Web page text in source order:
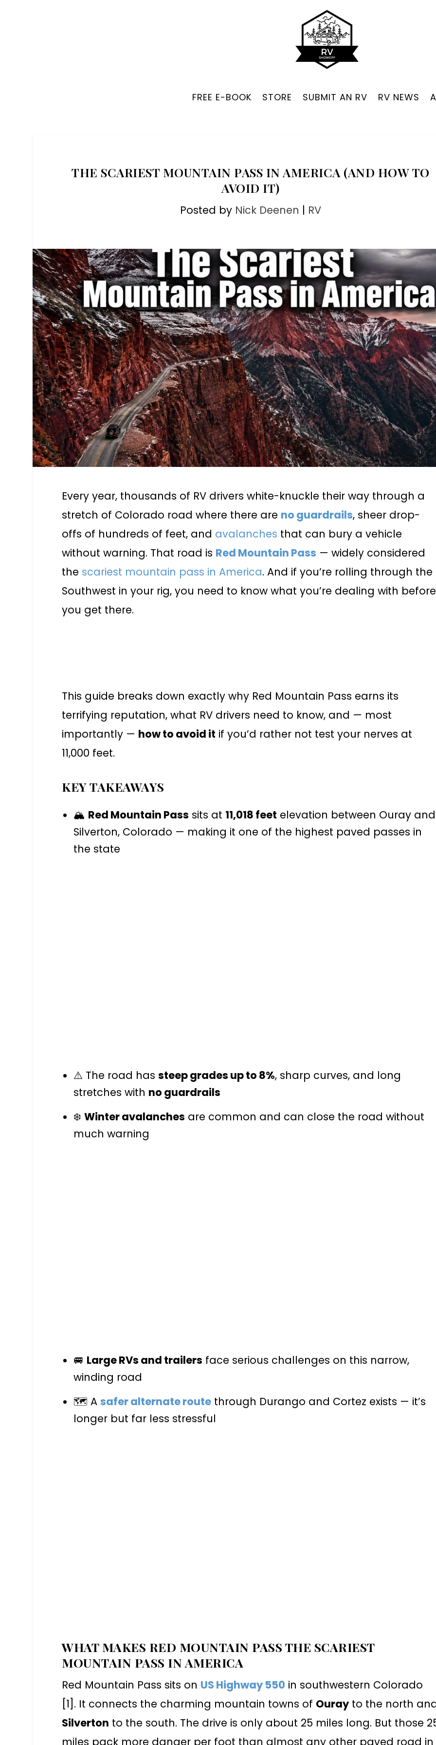
FREE E-BOOK STORE SUBMIT AN RV RV NEWS
THE SCARIEST MOUNTAIN PASS IN AMERICA (AND HOW TO
AVOID IT)
Posted by Nick Deenen | RV
Every year, thousands of RV drivers white-knuckle their way through a
stretch of Colorado road where there are no guardrails, sheer drop-
offs of hundreds of feet, and avalanches that can bury a vehicle
without warning. That road is Red Mountain Pass — widely considered
the scariest mountain pass in America. And if you’re rolling through the
Southwest in your rig, you need to know what you’re dealing with before
you get there.
This guide breaks down exactly why Red Mountain Pass earns its
terrifying reputation, what RV drivers need to know, and — most
importantly — how to avoid it if you’d rather not test your nerves at
11,000 feet.
KEY TAKEAWAYS
🏔️ Red Mountain Pass sits at 11,018 feet elevation between Ouray and
Silverton, Colorado — making it one of the highest paved passes in
the state
⚠️ The road hassteep grades up to 8%, sharp curves, and long
stretches with no guardrails
❄️Winter avalanches are common and can close the road without
much warning
🚐 Large RVs and trailers face serious challenges on this narrow,
winding road
🗺️ Asafer alternate route through Durango and Cortez exists — it’s
longer but far less stressful
WHAT MAKES RED MOUNTAIN PASS THE SCARIEST
MOUNTAIN PASS IN AMERICA
Red Mountain Pass sits on US Highway 550 in southwestern Colorado
[1]. It connects the charming mountain towns of Ouray to the north
Silverton to the south. The drive is only about 25 miles long. But those
miles pack more danger per foot than almost any other paved road in